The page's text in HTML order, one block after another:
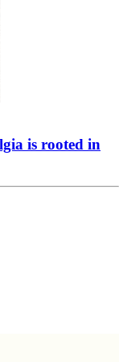
is rooted in